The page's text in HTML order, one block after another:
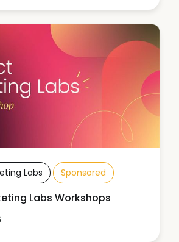
Labs Sponsored
Labs Workshops